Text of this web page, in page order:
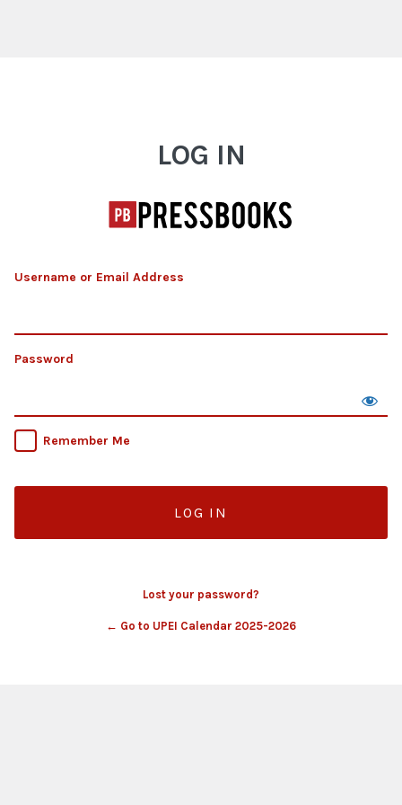
LOG IN
Username or Email Address
Password
Remember Me
Lost your password?
← Go to UPEI Calendar 2025-2026